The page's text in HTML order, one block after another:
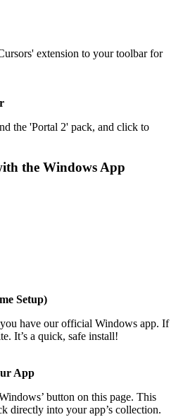
extension to your toolbar for
the 'Portal 2' pack, and click to
the Windows App
Setup)
have our official Windows app. If
It’s a quick, safe install!
App
button on this page. This
directly into your app’s collection.